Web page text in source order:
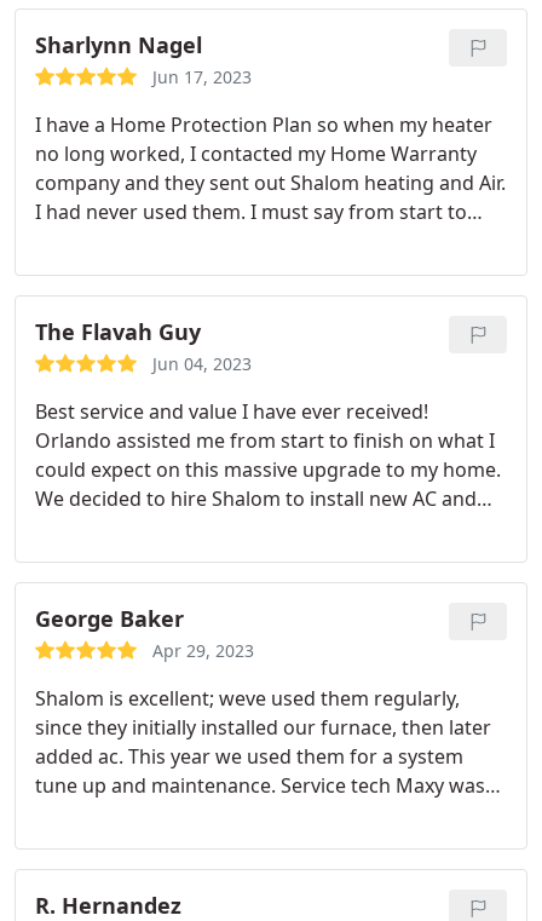
Sharlynn Nagel
Jun 17, 2023
I have a Home Protection Plan so when my heater
no long worked, I contacted my Home Warranty
company and they sent out Shalom heating and Air.
I had never used them. I must say from start to
out today to check work to pass permit and
Orlando from Shalom was here for them! The city
inspector made a comment out the door that NO
COMPANY ever is there during final inspection and
saying it made it easy to have any questions
answered! Do not hesitate to call this company! I
am a realtor & will recommend them should my
client not have HVAC company! Thank you Shalom!
The Flavah Guy
Jun 04, 2023
Best service and value I have ever received!
Orlando assisted me from start to finish on what I
could expect on this massive upgrade to my home.
We decided to hire Shalom to install new AC and
level home. Shalom made it look easy with their
incredible hard work and efficiency. A 5 man crew
worked this job and it was completed in under 1.5
days. Each member was professional, friendly, and
pained the electrical stainless steel panel so that it
matched my exterior wall. The quality of the
equipment is outstanding and I just love my new a
Google thermostat. If you want a done right and
use Shalom!
George Baker
Apr 29, 2023
Shalom is excellent; weve used them regularly,
since they initially installed our furnace, then later
added ac. This year we used them for a system
tune up and maintenance. Service tech Maxy was
only use Shalom to work on our HVAC system. As I
said theyre truly an excellent company.
R. Hernandez